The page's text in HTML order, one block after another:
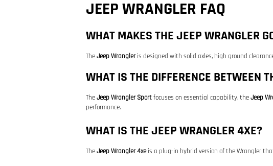
JEEP WRANGLER FAQ
WHAT MAKES THE JEEP WRANGLER
TheJeep Wrangleris designed with solid axles, high ground
WHAT IS THE DIFFERENCE BETWEEN
TheJeep Wrangler Sportfocuses on essential capability, theJeep
performance.
WHAT IS THE JEEP WRANGLER 4XE?
TheJeep Wrangler 4xeis a plug-in hybrid version of the Wrangler